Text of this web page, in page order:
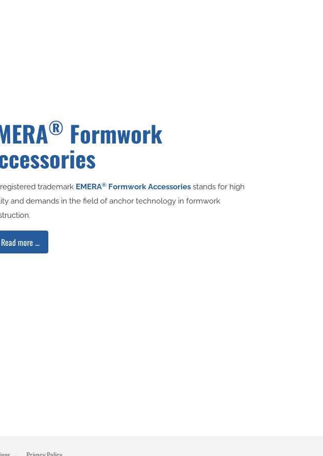
® Formwork
trademark EMERA®Formwork Accessoriesstands for high
and demands in the field of anchor technology in formwork
Read more …